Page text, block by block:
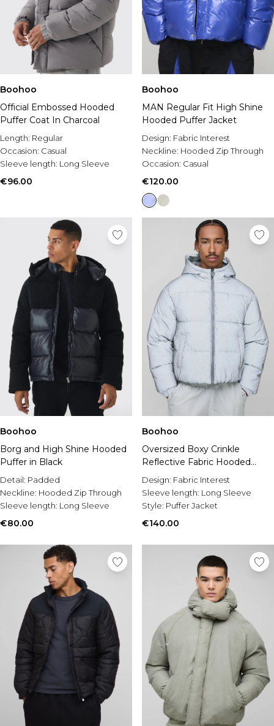
Boohoo
Official Embossed Hooded
Puffer Coat In Charcoal
Length: Regular
Occasion: Casual
Sleeve length: Long Sleeve
€96.00
Boohoo
MAN Regular Fit High Shine
Hooded Puffer Jacket
Design: Fabric Interest
Neckline: Hooded Zip Through
Occasion: Casual
€120.00
Boohoo
Borg and High Shine Hooded
Puffer in Black
Detail: Padded
Neckline: Hooded Zip Through
Sleeve length: Long Sleeve
€80.00
Boohoo
Oversized Boxy Crinkle
Reflective Fabric Hooded
Puffer Jacket
Design: Fabric Interest
Sleeve length: Long Sleeve
Style: Puffer Jacket
€140.00